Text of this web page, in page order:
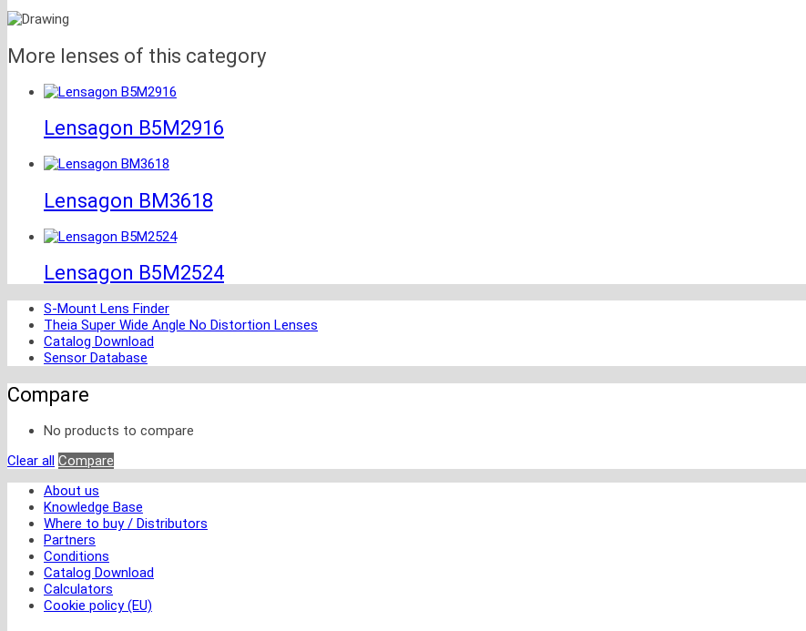
More lenses of this category
Lensagon B5M2916
Lensagon BM3618
Lensagon B5M2524
S-Mount Lens Finder
Theia Super Wide Angle No Distortion Lenses
Catalog Download
Sensor Database
Compare
No products to compare
Clear all Compare
About us
Knowledge Base
Where to buy / Distributors
Partners
Conditions
Catalog Download
Calculators
Cookie policy (EU)